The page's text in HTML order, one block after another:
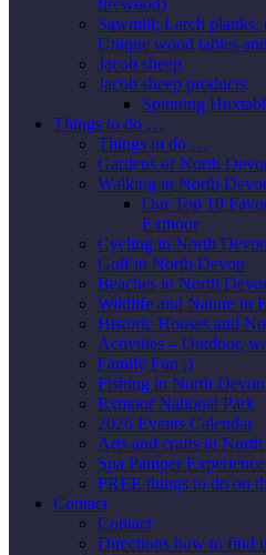
firewood)
Sawmill; Larch planks,
Unique wood tables
Jacob sheep
Jacob sheep products
Spinning
Things to do …
Things to do …
Gardens of North
Walking in North
Our Top 10
Exmoor
Cycling in North
Golf in North Devon
Beaches in North
Wildlife and Nature in
Historic Houses and
Activities – Outdoor,
Family Fun :)
Fishing in North
Exmoor National Park
2026 Events Calendar
Arts and crafts in
Spa Pamper Experience
FREE things to do on
Contact
Contact
Directions how to find